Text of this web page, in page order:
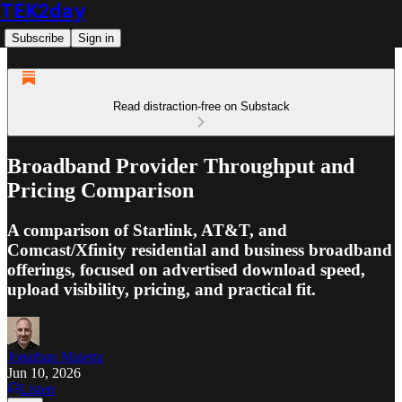
TEK2day
Subscribe Sign in
Read distraction-free on Substack
Broadband Provider Throughput and
Pricing Comparison
A comparison of Starlink, AT&T, and
Comcast/Xfinity residential and business broadband
offerings, focused on advertised download speed,
upload visibility, pricing, and practical fit.
Jonathan Maietta
Jun 10, 2026
Listen